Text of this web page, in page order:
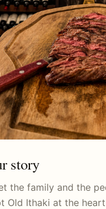
story
the family and the
Old Ithaki at the